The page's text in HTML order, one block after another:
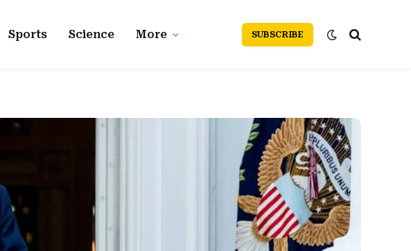
Sports Science More SUBSCRIBE